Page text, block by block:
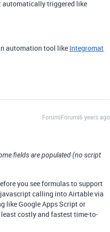
automatically triggered like
automation tool like Integromat
Forum|Forum|6 years ago
fields are populated (no script
you see formulas to support
calling into Airtable via
like Google Apps Script or
costly and fastest time-to-